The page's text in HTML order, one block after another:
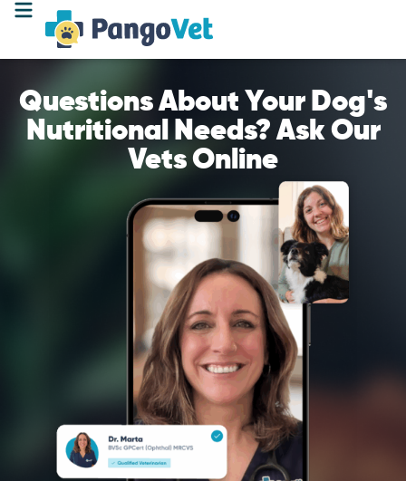
Questions About Your Dog's
Nutritional Needs? Ask Our
Vets Online